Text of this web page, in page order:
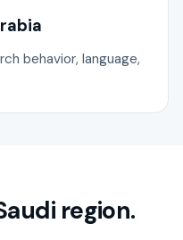
behavior, language,
region.